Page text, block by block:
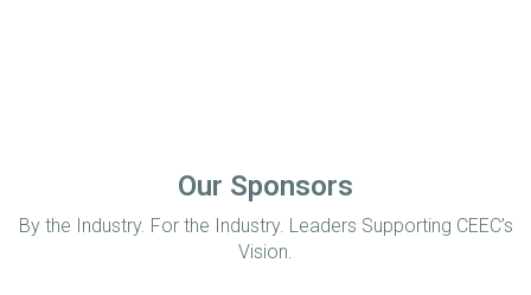
Our Sponsors
By the Industry. For the Industry. Leaders Supporting CEEC’s
Vision.